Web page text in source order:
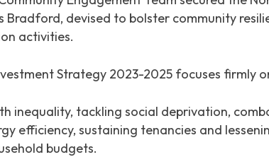
Bradford, devised to bolster community
activities.
Strategy 2023-2025 focuses
inequality, tackling social deprivation,
efficiency, sustaining tenancies and
budgets.